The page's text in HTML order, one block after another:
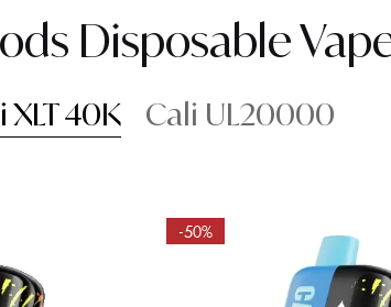
Disposable
XLT 40K Cali UL20000
-50%